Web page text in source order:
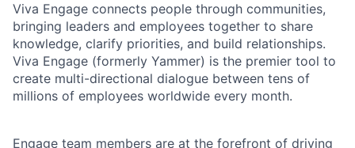
Viva Engage connects people through communities,
bringing leaders and employees together to share
knowledge, clarify priorities, and build relationships.
Viva Engage (formerly Yammer) is the premier tool to
create multi-directional dialogue between tens of
millions of employees worldwide every month.
Engage team members are at the forefront of driving